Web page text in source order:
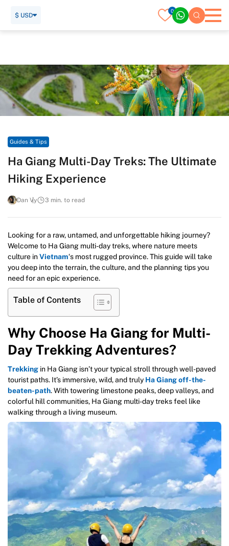
0
$ USD
Guides & Tips
Ha Giang Multi-Day Treks: The Ultimate
Hiking Experience
Dan Vy 3 min. to read
Looking for a raw, untamed, and unforgettable hiking journey?
Welcome to Ha Giang multi-day treks, where nature meets
culture inVietnam‘s most rugged province. This guide will take
you deep into the terrain, the culture, and the planning tips you
need for an epic experience.
Table of Contents
Why Choose Ha Giang for Multi-
Day Trekking Adventures?
Trekking in Ha Giang isn’t your typical stroll through well-paved
tourist paths. It’s immersive, wild, and truly Ha Giang off-the-
beaten-path. With towering limestone peaks, deep valleys, and
colorful hill communities, Ha Giang multi-day treks feel like
walking through a living museum.